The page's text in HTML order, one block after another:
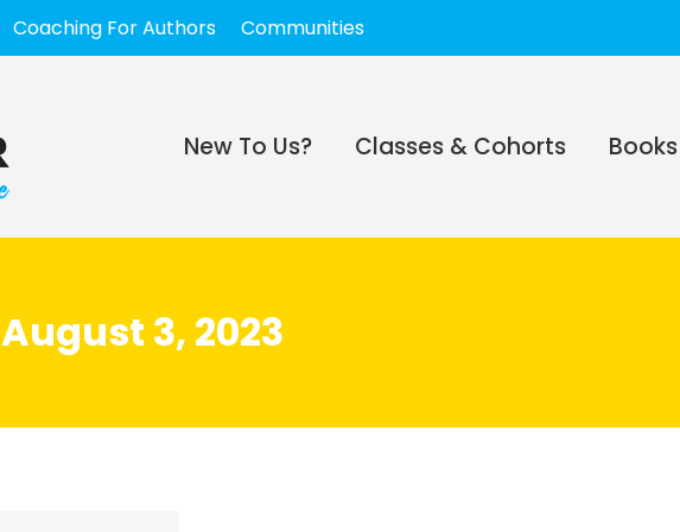
Coaching For Authors Communities
New To Us? Classes & Cohorts Books
August 3, 2023